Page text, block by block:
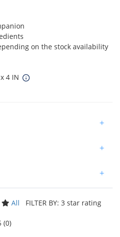
on the stock availability
4 IN
+
+
+
All FILTER BY: 3 star rating
(0)